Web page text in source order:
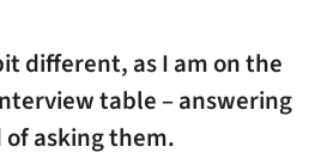
different, as I am on the
table – answering
asking them.